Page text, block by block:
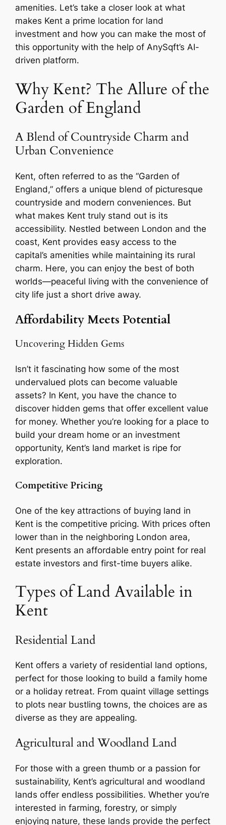
amenities. Let’s take a closer look at what
makes Kent a prime location for land
investment and how you can make the most of
this opportunity with the help of AnySqft’s AI-
driven platform.
Why Kent? The Allure of the
Garden of England
A Blend of Countryside Charm and
Urban Convenience
Kent, often referred to as the “Garden of
England,” offers a unique blend of picturesque
countryside and modern conveniences. But
what makes Kent truly stand out is its
accessibility. Nestled between London and the
coast, Kent provides easy access to the
capital’s amenities while maintaining its rural
charm. Here, you can enjoy the best of both
worlds—peaceful living with the convenience of
city life just a short drive away.
Affordability Meets Potential
Uncovering Hidden Gems
Isn’t it fascinating how some of the most
undervalued plots can become valuable
assets? In Kent, you have the chance to
discover hidden gems that offer excellent value
for money. Whether you’re looking for a place to
build your dream home or an investment
opportunity, Kent’s land market is ripe for
exploration.
Competitive Pricing
One of the key attractions of buying land in
Kent is the competitive pricing. With prices often
lower than in the neighboring London area,
Kent presents an affordable entry point for real
estate investors and first-time buyers alike.
Types of Land Available in
Kent
Residential Land
Kent offers a variety of residential land options,
perfect for those looking to build a family home
or a holiday retreat. From quaint village settings
to plots near bustling towns, the choices are as
diverse as they are appealing.
Agricultural and Woodland Land
For those with a green thumb or a passion for
sustainability, Kent’s agricultural and woodland
lands offer endless possibilities. Whether you’re
interested in farming, forestry, or simply
enjoying nature, these lands provide the perfect